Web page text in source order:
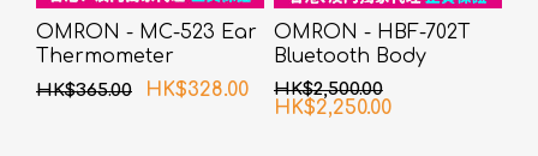
OMRON - MC-523 Ear
Thermometer
HK$365.00 HK$328.00
OMRON - HBF-702T
Bluetooth Body
Composition Monitor
HK$2,500.00
HK$2,250.00